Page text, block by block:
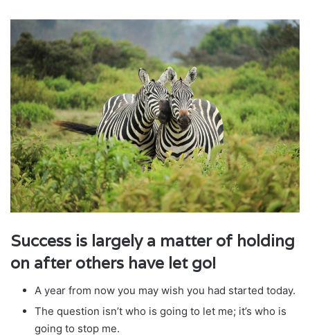
Success is largely a matter of holding
on after others have let go!
A year from now you may wish you had started today.
The question isn’t who is going to let me; it’s who is
going to stop me.